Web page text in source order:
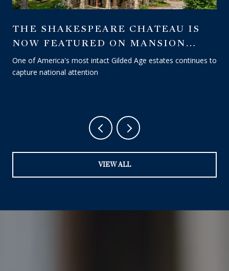
THE SHAKESPEARE CHATEAU IS
NOW FEATURED ON MANSION
GLOBAL — A WALL STREET
JOURNAL PUBLICATION
One of America's most intact Gilded Age estates continues to
capture national attention
VIEW ALL